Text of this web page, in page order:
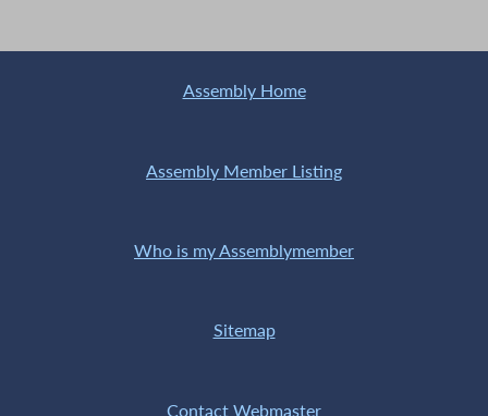
Assembly Home
Assembly Member Listing
Who is my Assemblymember
Sitemap
Contact Webmaster